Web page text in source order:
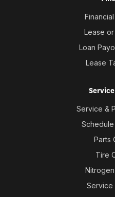
Lease
Loan
Lease
Service &
Parts
Tire
Service